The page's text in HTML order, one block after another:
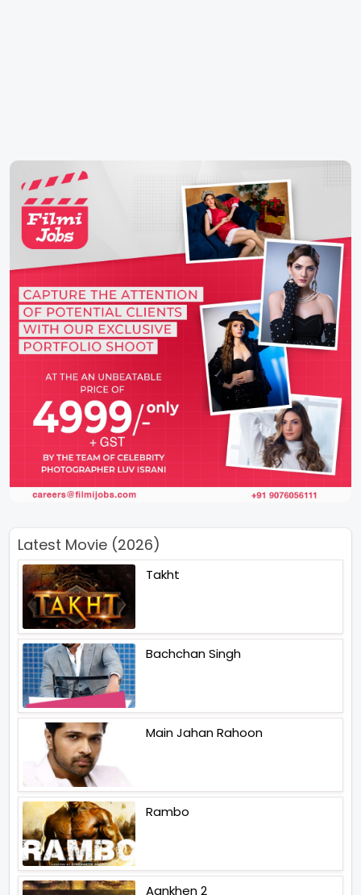
Latest Movie (2026)
Takht
Bachchan Singh
Main Jahan Rahoon
Rambo
Aankhen 2